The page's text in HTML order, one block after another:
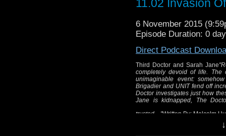
completely
dinosaurs
As the Brigadier and
from gigantic
Sarah Jane is
his
11.02 Invasion
6 November 2015
Episode Duration: 0
Direct Podcast
Third Doctor and Sarah Jane
completely devoid of life.
unimaginable event:
Brigadier and UNIT fend off
Doctor investigates just how
Jane is kidnapped, The
trusted...."Written By: Malcolm